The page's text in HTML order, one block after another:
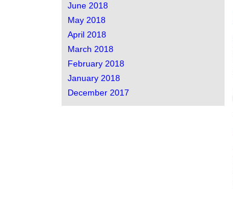
June 2018
May 2018
April 2018
March 2018
February 2018
January 2018
December 2017